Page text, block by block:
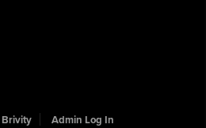
Brivity Admin Log In